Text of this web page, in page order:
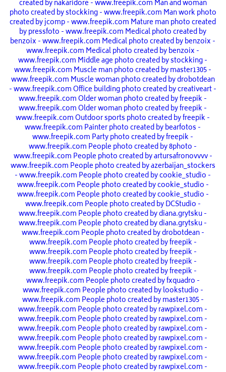
created by nakaridore - www.freepik.com Man and woman
photo created by stockking - www.freepik.com Man work photo
created by jcomp - www.freepik.com Mature man photo created
by pressfoto - www.freepik.com Medical photo created by
benzoix - www.freepik.com Medical photo created by benzoix -
www.freepik.com Medical photo created by benzoix -
www.freepik.com Middle age photo created by stockking -
www.freepik.com Muscle man photo created by master1305 -
www.freepik.com Muscle woman photo created by drobotdean
- www.freepik.comOffice building photo created by creativeart -
www.freepik.comOlder woman photo created by freepik -
www.freepik.comOlder woman photo created by freepik -
www.freepik.comOutdoor sports photo created by freepik -
www.freepik.com Painter photo created by bearfotos -
www.freepik.com Party photo created by freepik -
www.freepik.com People photo created by 8photo -
www.freepik.com People photo created by artursafronovvvv -
www.freepik.com People photo created by azerbaijan_stockers
- www.freepik.com People photo created by cookie_studio -
www.freepik.com People photo created by cookie_studio -
www.freepik.com People photo created by cookie_studio -
www.freepik.com People photo created by DCStudio -
www.freepik.com People photo created by diana.grytsku -
www.freepik.com People photo created by diana.grytsku -
www.freepik.com People photo created by drobotdean -
www.freepik.com People photo created by freepik -
www.freepik.com People photo created by freepik -
www.freepik.com People photo created by freepik -
www.freepik.com People photo created by freepik -
www.freepik.com People photo created by fxquadro -
www.freepik.com People photo created by lookstudio -
www.freepik.com People photo created by master1305 -
www.freepik.com People photo created by rawpixel.com -
www.freepik.com People photo created by rawpixel.com -
www.freepik.com People photo created by rawpixel.com -
www.freepik.com People photo created by rawpixel.com -
www.freepik.com People photo created by rawpixel.com -
www.freepik.com People photo created by rawpixel.com -
www.freepik.com People photo created by rawpixel.com -